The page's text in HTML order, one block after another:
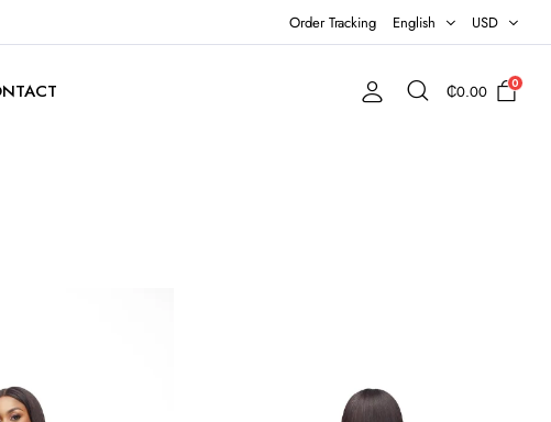
Order Tracking English USD
₵0.00 0